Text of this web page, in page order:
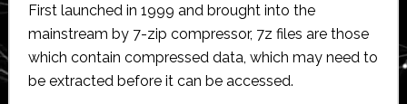
First launched in 1999 and brought into the
mainstream by 7-zip compressor, 7z files are those
which contain compressed data, which may need to
be extracted before it can be accessed.